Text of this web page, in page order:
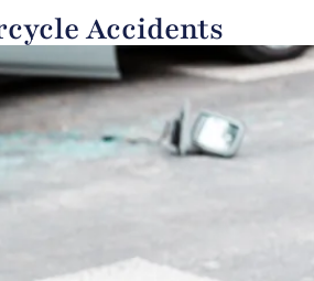
Accidents